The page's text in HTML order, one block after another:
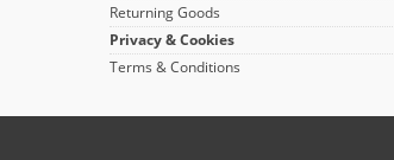
Returning Goods
Privacy & Cookies
Terms & Conditions